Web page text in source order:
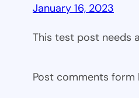
January 16, 2023
This test post needs
Post comments form